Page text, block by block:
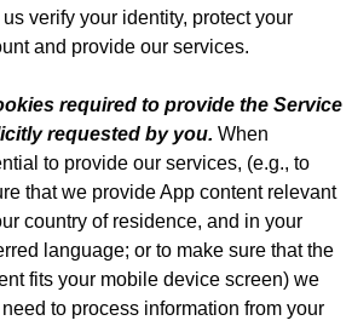
us verify your identity, protect your
and provide our services.
required to provide the Service
requested by you. When
to provide our services, (e.g., to
that we provide App content relevant
country of residence, and in your
language; or to make sure that the
fits your mobile device screen) we
to process information from your